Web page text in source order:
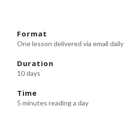
Format
One lesson delivered via email daily
Duration
10 days
Time
5 minutes reading a day